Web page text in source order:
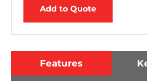
Add to Quote
Features